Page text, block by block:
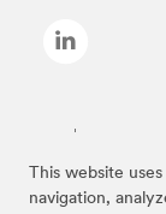
This website
navigation,
Las marcas